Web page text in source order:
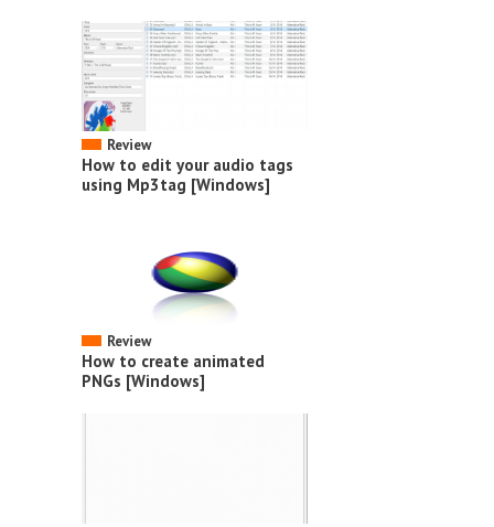
Review
How to edit your audio tags
using Mp3tag [Windows]
Review
How to create animated
PNGs [Windows]